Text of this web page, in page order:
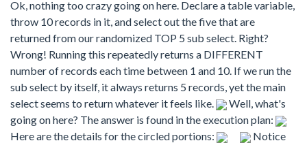
Ok, nothing too crazy going on here. Declare a table variable,
throw 10 records in it, and select out the five that are
returned from our randomized TOP 5 sub select. Right?
Wrong! Running this repeatedly returns a DIFFERENT
number of records each time between 1 and 10. If we run the
sub select by itself, it always returns 5 records, yet the main
select seems to return whatever it feels like.
Well, what's
going on here? The answer is found in the execution plan:
Here are the details for the circled portions:
Notice